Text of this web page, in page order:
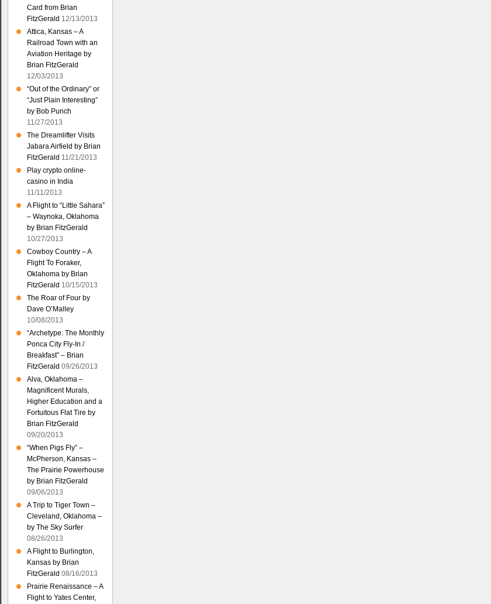
Card from Brian
FitzGerald 12/13/2013
Attica, Kansas – A
Railroad Town with an
Aviation Heritage by
Brian FitzGerald
12/03/2013
“Out of the Ordinary” or
“Just Plain Interesting”
by Bob Punch
11/27/2013
The Dreamlifter Visits
Jabara Airfield by Brian
FitzGerald 11/21/2013
Play crypto online-
casino in India
11/11/2013
A Flight to “Little Sahara”
– Waynoka, Oklahoma
by Brian FitzGerald
10/27/2013
Cowboy Country – A
Flight To Foraker,
Oklahoma by Brian
FitzGerald 10/15/2013
The Roar of Four by
Dave O’Malley
10/08/2013
“Archetype: The Monthly
Ponca City Fly-In /
Breakfast” – Brian
FitzGerald 09/26/2013
Alva, Oklahoma –
Magnificent Murals,
Higher Education and a
Fortuitous Flat Tire by
Brian FitzGerald
09/20/2013
“When Pigs Fly” –
McPherson, Kansas –
The Prairie Powerhouse
by Brian FitzGerald
09/06/2013
A Trip to Tiger Town –
Cleveland, Oklahoma –
by The Sky Surfer
08/26/2013
A Flight to Burlington,
Kansas by Brian
FitzGerald 08/16/2013
Prairie Renaissance – A
Flight to Yates Center,